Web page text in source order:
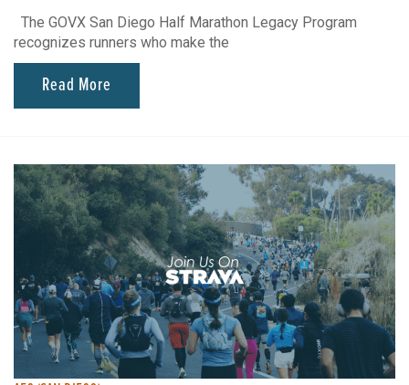
The GOVX San Diego Half Marathon Legacy Program
recognizes runners who make the
Read More